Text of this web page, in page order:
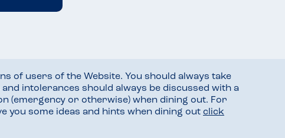
of users of the Website. You should always take
intolerances should always be discussed with a
(emergency or otherwise) when dining out. For
you some ideas and hints when dining out click